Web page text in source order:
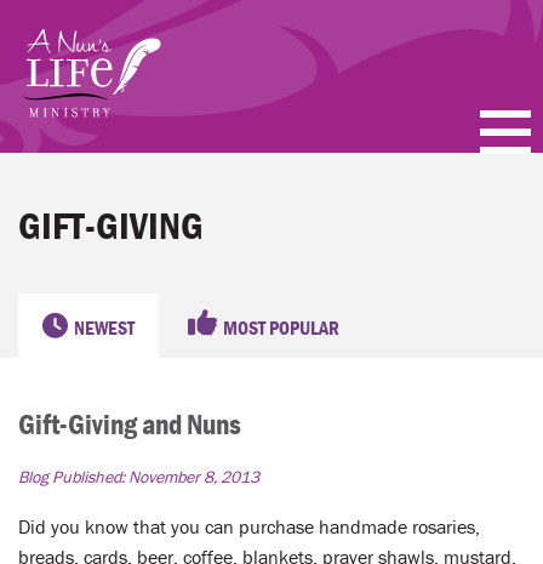
main
content
BLOGS
ABOUT
FAQ
LENT
GIFT-GIVING
NEWEST MOST POPULAR
Gift-Giving and Nuns
Blog Published:November 8, 2013
Did you know that you can purchase handmade rosaries,
breads, cards, beer, coffee, blankets, prayer shawls, mustard,